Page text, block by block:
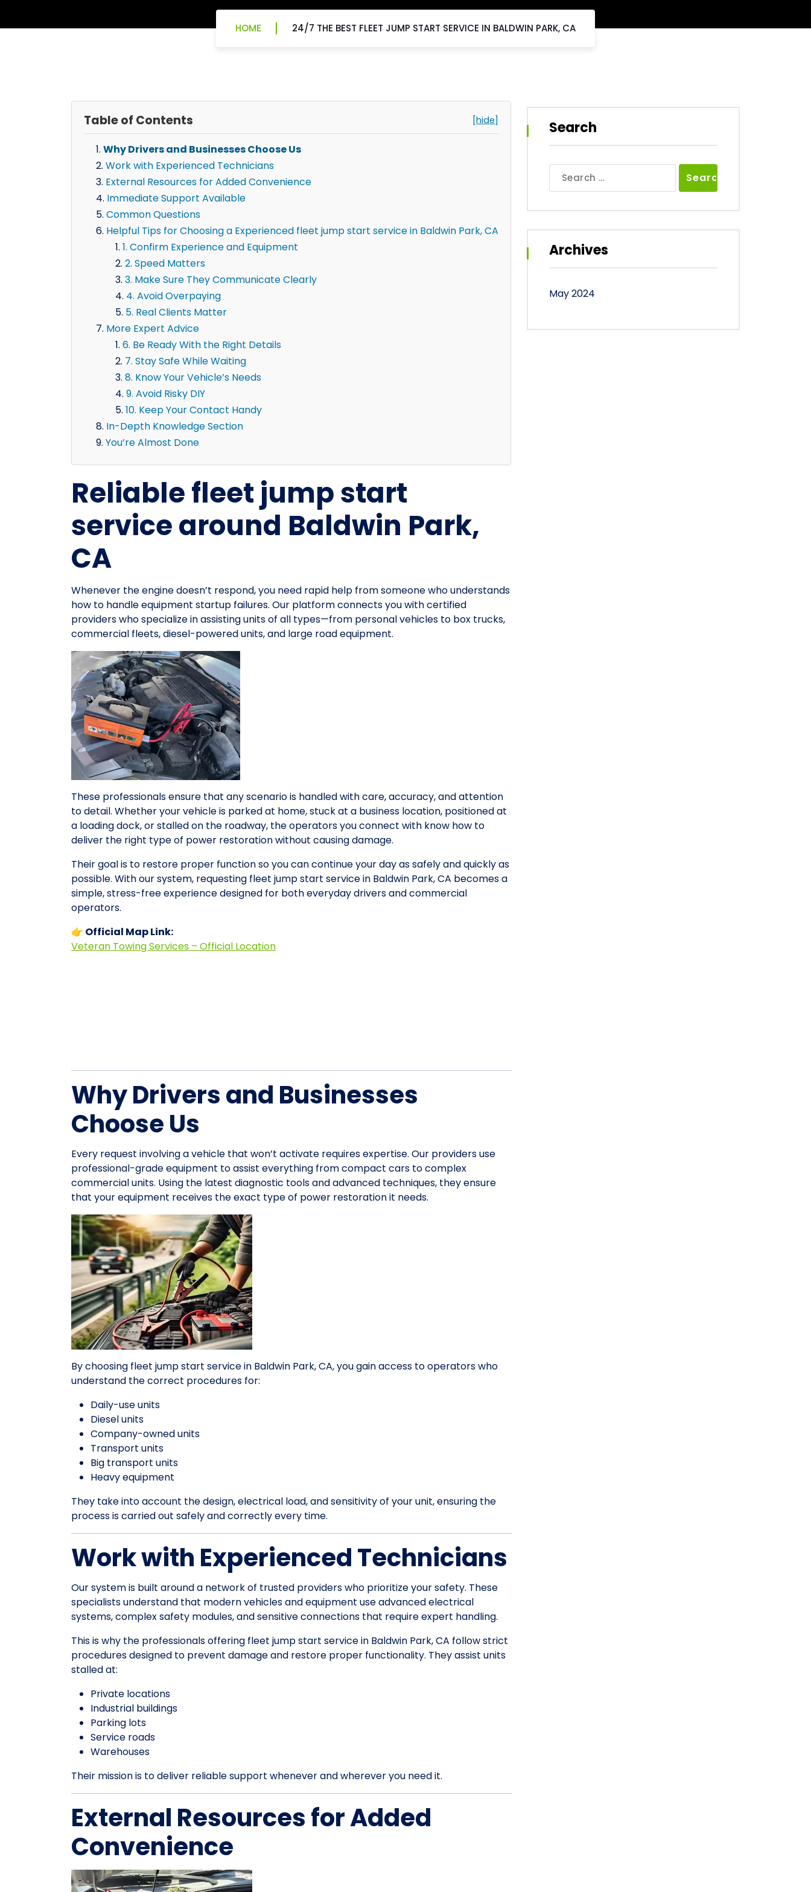
HOME 24/7 THE BEST FLEET JUMP START SERVICE IN BALDWIN PARK, CA
Table of Contents [hide]
Why Drivers and Businesses Choose Us
Work with Experienced Technicians
External Resources for Added Convenience
Immediate Support Available
Common Questions
Helpful Tips for Choosing a Experienced fleet jump start service in Baldwin Park, CA
1. Confirm Experience and Equipment
2. Speed Matters
3. Make Sure They Communicate Clearly
4. Avoid Overpaying
5. Real Clients Matter
More Expert Advice
6. Be Ready With the Right Details
7. Stay Safe While Waiting
8. Know Your Vehicle’s Needs
9. Avoid Risky DIY
10. Keep Your Contact Handy
In-Depth Knowledge Section
You’re Almost Done
Reliable fleet jump start
service around Baldwin Park,
CA
Whenever the engine doesn’t respond, you need rapid help from someone who understands
how to handle equipment startup failures. Our platform connects you with certified
providers who specialize in assisting units of all types—from personal vehicles to box trucks,
commercial fleets, diesel-powered units, and large road equipment.
These professionals ensure that any scenario is handled with care, accuracy, and attention
to detail. Whether your vehicle is parked at home, stuck at a business location, positioned at
a loading dock, or stalled on the roadway, the operators you connect with know how to
deliver the right type of power restoration without causing damage.
Their goal is to restore proper function so you can continue your day as safely and quickly as
possible. With our system, requesting fleet jump start service in Baldwin Park, CA becomes a
simple, stress-free experience designed for both everyday drivers and commercial
operators.
👉 Official Map Link:
Veteran Towing Services – Official Location
Why Drivers and Businesses
Choose Us
Every request involving a vehicle that won’t activate requires expertise. Our providers use
professional-grade equipment to assist everything from compact cars to complex
commercial units. Using the latest diagnostic tools and advanced techniques, they ensure
that your equipment receives the exact type of power restoration it needs.
By choosing fleet jump start service in Baldwin Park, CA, you gain access to operators who
understand the correct procedures for:
Daily-use units
Diesel units
Company-owned units
Transport units
Big transport units
Heavy equipment
They take into account the design, electrical load, and sensitivity of your unit, ensuring the
process is carried out safely and correctly every time.
Work with Experienced Technicians
Our system is built around a network of trusted providers who prioritize your safety. These
specialists understand that modern vehicles and equipment use advanced electrical
systems, complex safety modules, and sensitive connections that require expert handling.
This is why the professionals offering fleet jump start service in Baldwin Park, CA follow strict
procedures designed to prevent damage and restore proper functionality. They assist units
stalled at:
Private locations
Industrial buildings
Parking lots
Service roads
Warehouses
Their mission is to deliver reliable support whenever and wherever you need it.
External Resources for Added
Convenience
Search
for:
Archives
May 2024